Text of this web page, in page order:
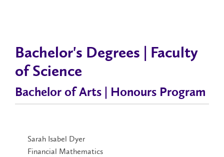
Bachelor's Degrees | Faculty
of Science
Bachelor of Arts | Honours Program
Sarah Isabel Dyer
Financial Mathematics